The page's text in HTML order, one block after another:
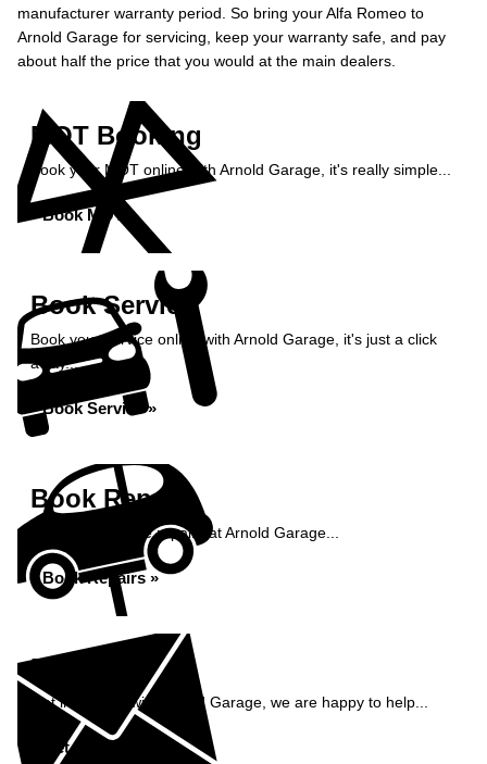
manufacturer warranty period. So bring your Alfa Romeo to
Arnold Garage for servicing, keep your warranty safe, and pay
about half the price that you would at the main dealers.
MOT Booking
Book your MOT online with Arnold Garage, it's really simple...
Book MOT »
Book Service
Book your service online with Arnold Garage, it's just a click
away...
Book Service »
Book Repairs
Book your vehicle repairs at Arnold Garage...
Book Repairs »
Enquiry
Get in contact with Arnold Garage, we are happy to help...
Get in Touch »